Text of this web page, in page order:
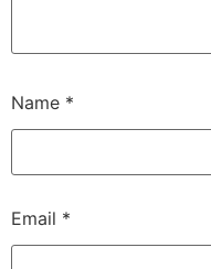
Name *
Email *